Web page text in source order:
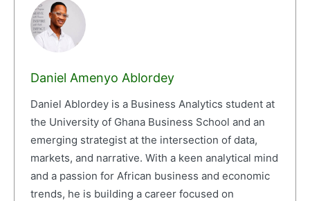
Daniel Amenyo Ablordey
Daniel Ablordey is a Business Analytics student at
the University of Ghana Business School and an
emerging strategist at the intersection of data,
markets, and narrative. With a keen analytical mind
and a passion for African business and economic
trends, he is building a career focused on